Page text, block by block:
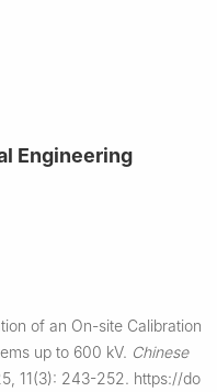
Engineering
of an On-site Calibration
up to 600 kV. Chinese
11(3): 243-252. https://do